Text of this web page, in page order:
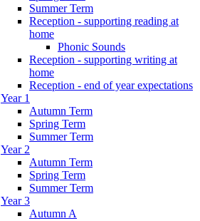
Summer Term
Reception - supporting reading at
home
Phonic Sounds
Reception - supporting writing at
home
Reception - end of year expectations
Year 1
Autumn Term
Spring Term
Summer Term
Year 2
Autumn Term
Spring Term
Summer Term
Year 3
Autumn A